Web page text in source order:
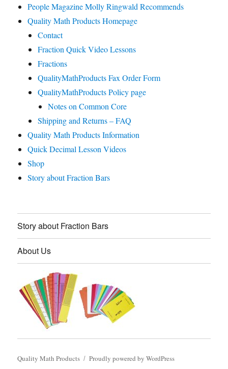
People Magazine Molly Ringwald Recommends
Quality Math Products Homepage
Contact
Fraction Quick Video Lessons
Fractions
QualityMathProducts Fax Order Form
QualityMathProducts Policy page
Notes on Common Core
Shipping and Returns – FAQ
Quality Math Products Information
Quick Decimal Lesson Videos
Shop
Story about Fraction Bars
Story about Fraction Bars
About Us
Quality Math Products Proudly powered by WordPress